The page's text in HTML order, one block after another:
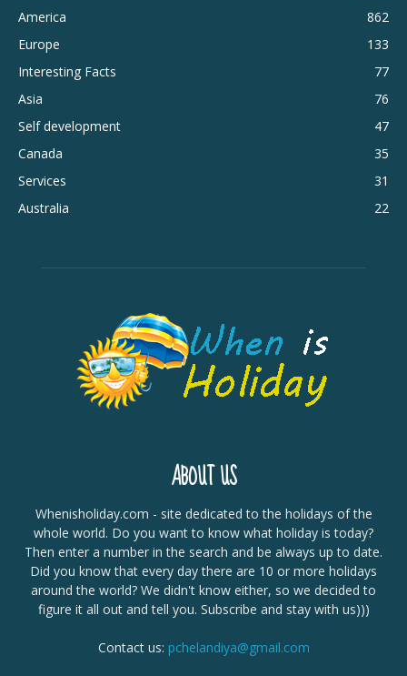
America
862
Europe
133
Interesting Facts
77
Asia
76
Self development
47
Canada
35
Services
31
Australia
22
ABOUT US
Whenisholiday.com - site dedicated to the holidays of the
whole world. Do you want to know what holiday is today?
Then enter a number in the search and be always up to date.
Did you know that every day there are 10 or more holidays
around the world? We didn't know either, so we decided to
figure it all out and tell you. Subscribe and stay with us)))
Contact us: pchelandiya@gmail.com